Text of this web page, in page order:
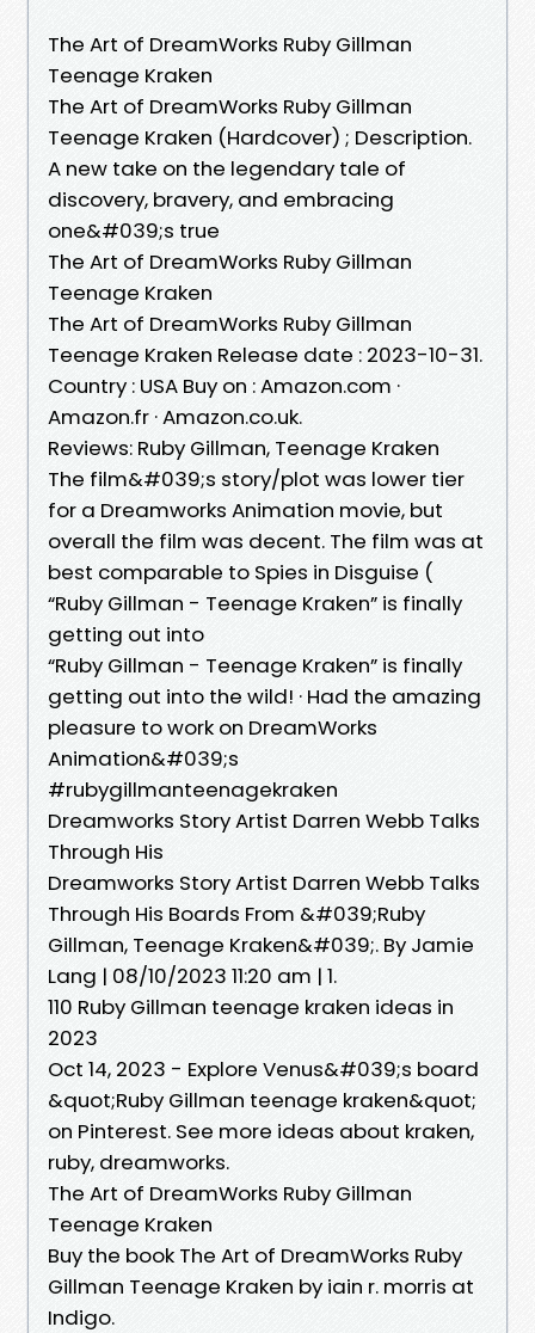
The Art of DreamWorks Ruby Gillman
Teenage Kraken
The Art of DreamWorks Ruby Gillman
Teenage Kraken (Hardcover) ; Description.
A new take on the legendary tale of
discovery, bravery, and embracing
one&#039;s true
The Art of DreamWorks Ruby Gillman
Teenage Kraken
The Art of DreamWorks Ruby Gillman
Teenage Kraken Release date : 2023-10-31.
Country : USA Buy on : Amazon.com ·
Amazon.fr · Amazon.co.uk.
Reviews: Ruby Gillman, Teenage Kraken
The film&#039;s story/plot was lower tier
for a Dreamworks Animation movie, but
overall the film was decent. The film was at
best comparable to Spies in Disguise (
“Ruby Gillman - Teenage Kraken” is finally
getting out into
“Ruby Gillman - Teenage Kraken” is finally
getting out into the wild! · Had the amazing
pleasure to work on DreamWorks
Animation&#039;s
#rubygillmanteenagekraken
Dreamworks Story Artist Darren Webb Talks
Through His
Dreamworks Story Artist Darren Webb Talks
Through His Boards From &#039;Ruby
Gillman, Teenage Kraken&#039;. By Jamie
Lang | 08/10/2023 11:20 am | 1.
110 Ruby Gillman teenage kraken ideas in
2023
Oct 14, 2023 - Explore Venus&#039;s board
&quot;Ruby Gillman teenage kraken&quot;
on Pinterest. See more ideas about kraken,
ruby, dreamworks.
The Art of DreamWorks Ruby Gillman
Teenage Kraken
Buy the book The Art of DreamWorks Ruby
Gillman Teenage Kraken by iain r. morris at
Indigo.